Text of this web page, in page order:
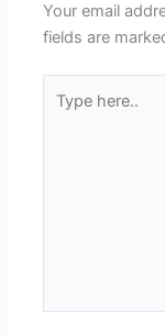
Your email
fields are
here..